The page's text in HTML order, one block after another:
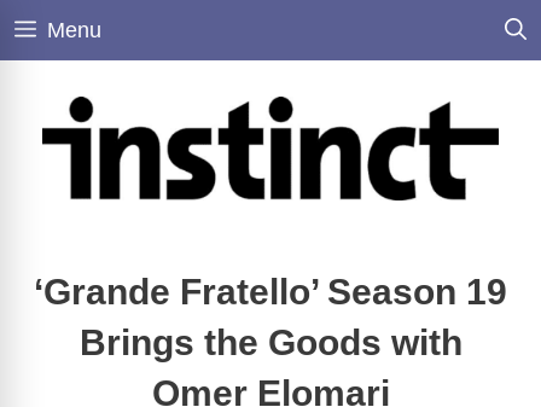
Skip
Menu
‘Grande Fratello’ Season 19
Brings the Goods with
Omer Elomari